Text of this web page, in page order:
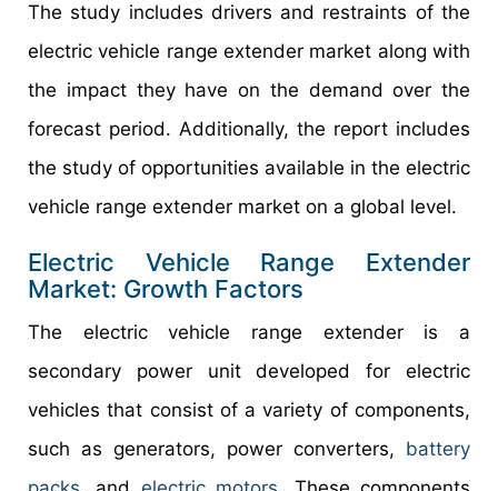
The study includes drivers and restraints of the
electric vehicle range extender market along with
the impact they have on the demand over the
forecast period. Additionally, the report includes
the study of opportunities available in the electric
vehicle range extender market on a global level.
Electric Vehicle Range Extender
Market: Growth Factors
The electric vehicle range extender is a
secondary power unit developed for electric
vehicles that consist of a variety of components,
such as generators, power converters, battery